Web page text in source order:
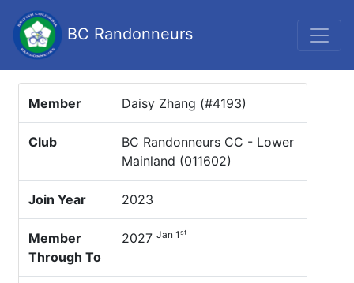
BC Randonneurs
Member Daisy Zhang (#4193)
Club
BC Randonneurs CC - Lower
Mainland (011602)
Join Year 2023
Member
Through To
2027 Jan 1st